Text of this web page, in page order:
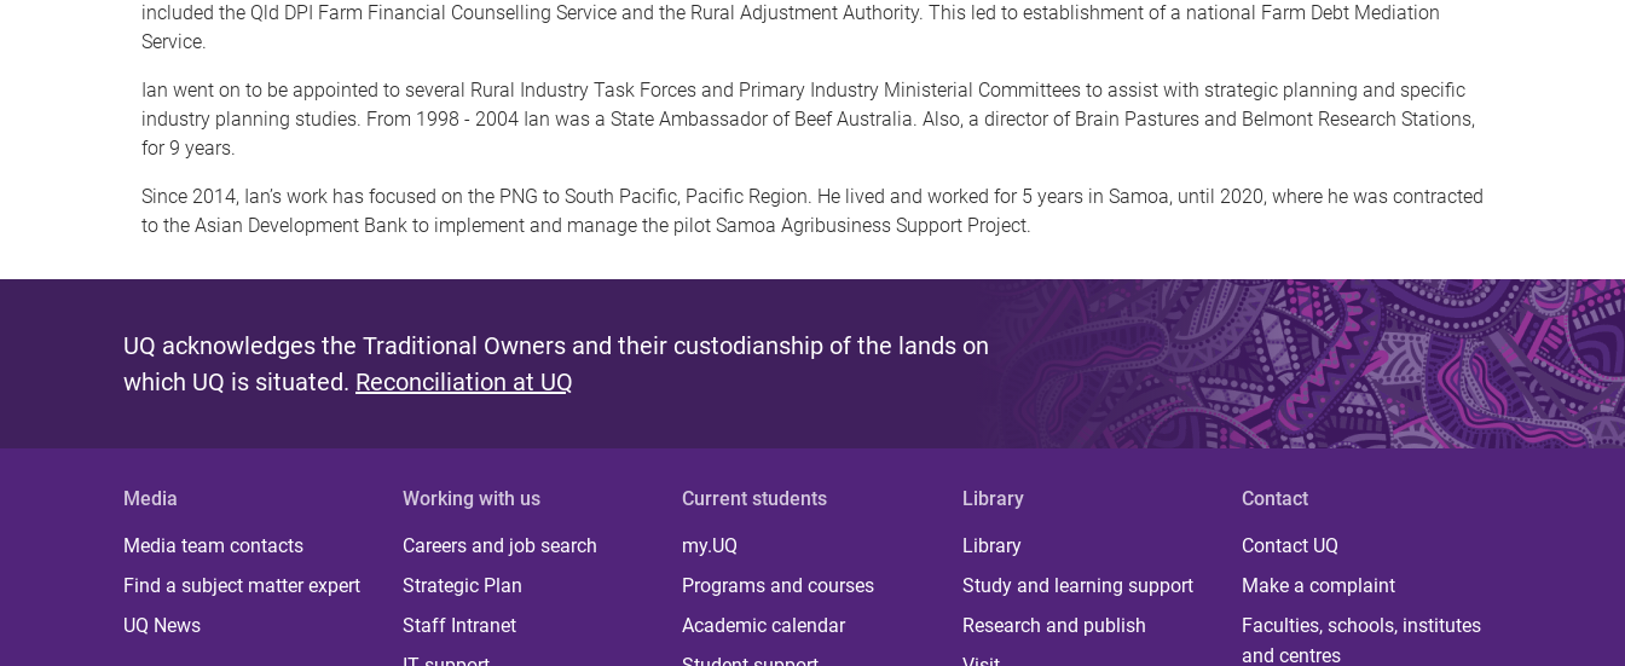
included the Qld DPI Farm Financial Counselling Service and the Rural Adjustment Authority. This led to establishment of a national Farm Debt Mediation
Service.
Ian went on to be appointed to several Rural Industry Task Forces and Primary Industry Ministerial Committees to assist with strategic planning and specific
industry planning studies. From 1998 - 2004 Ian was a State Ambassador of Beef Australia. Also, a director of Brain Pastures and Belmont Research Stations,
for 9 years.
Since 2014, Ian’s work has focused on the PNG to South Pacific, Pacific Region. He lived and worked for 5 years in Samoa, until 2020, where he was contracted
to the Asian Development Bank to implement and manage the pilot Samoa Agribusiness Support Project.
UQ acknowledges the Traditional Owners and their custodianship of the lands on
which UQ is situated. Reconciliation at UQ
Media
Media team contacts
Find a subject matter expert
UQ News
Working with us
Careers and job search
Strategic Plan
Staff Intranet
Current students
my.UQ
Programs and courses
Academic calendar
Library
Library
Study and learning support
Research and publish
Contact
Contact UQ
Make a complaint
Faculties, schools, institutes
and centres